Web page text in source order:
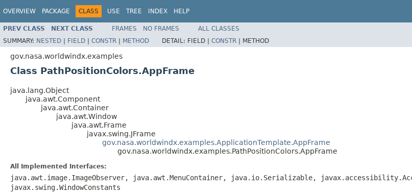
OVERVIEW PACKAGE CLASS USE TREE INDEX HELP
PREV CLASS NEXT CLASS FRAMES NO FRAMES
ALL CLASSES
SUMMARY: NESTED | FIELD | CONSTR | METHOD DETAIL: FIELD | CONSTR | METHOD
gov.nasa.worldwindx.examples
Class PathPositionColors.AppFrame
java.lang.Object
java.awt.Component
java.awt.Container
java.awt.Window
java.awt.Frame
javax.swing.JFrame
gov.nasa.worldwindx.examples.ApplicationTemplate.AppFrame
gov.nasa.worldwindx.examples.PathPositionColors.AppFrame
All Implemented Interfaces:
java.awt.image.ImageObserver, java.awt.MenuContainer, java.io.Serializable,
javax.swing.WindowConstants